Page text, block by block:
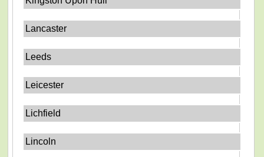
Lancaster
Leeds
Leicester
Lichfield
Lincoln